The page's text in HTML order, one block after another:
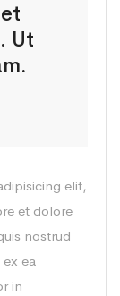
Ut
elit,
et dolore
nostrud
ea
in